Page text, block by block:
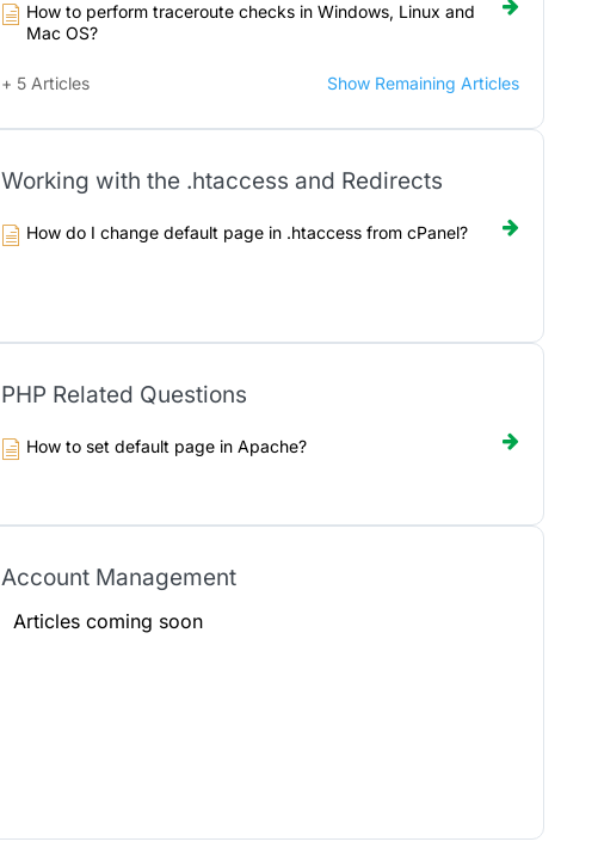
How to perform traceroute checks in Windows, Linux and
Mac OS?
+ 5 Articles Show Remaining Articles
Working with the .htaccess and Redirects
How do I change default page in .htaccess from cPanel?
PHP Related Questions
How to set default page in Apache?
Account Management
Articles coming soon